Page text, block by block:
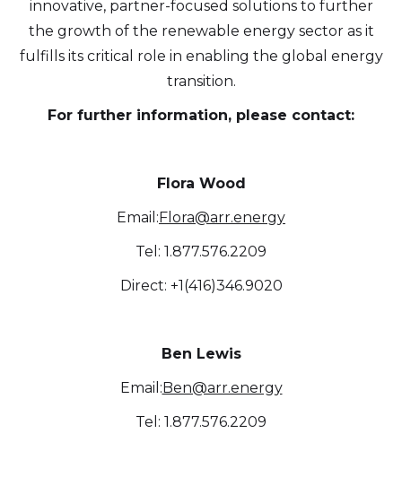
innovative, partner-focused solutions to further
the growth of the renewable energy sector as it
fulfills its critical role in enabling the global energy
transition.
For further information, please contact:
Flora Wood
Email:Flora@arr.energy
Tel: 1.877.576.2209
Direct: +1(416)346.9020
Ben Lewis
Email:Ben@arr.energy
Tel: 1.877.576.2209
(including email) from Altius Renewable
Royalties. I understand I may withdraw
consent at any time by clicking the
unsubscribe link contained in all emails
from Altius Renewable Royalties.
St. John's, NL A1B 4M5
info@arr.energy